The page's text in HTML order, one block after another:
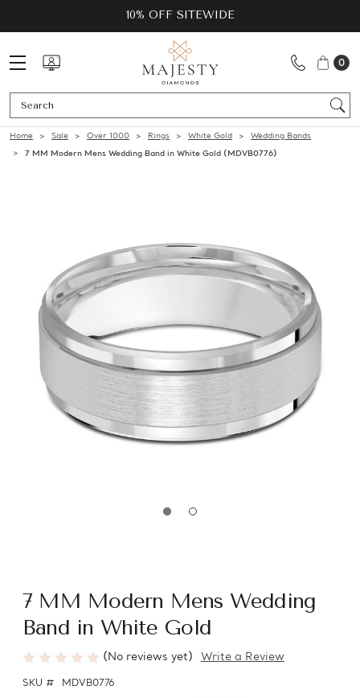
10% OFF SITEWIDE
0
Home Sale Over 1000 Rings White Gold
Wedding Bands
7 MM Modern Mens Wedding Band in White Gold (MDVB0776)
7 MM Modern Mens Wedding
Band in White Gold
(No reviews yet) Write a Review
SKU # MDVB0776